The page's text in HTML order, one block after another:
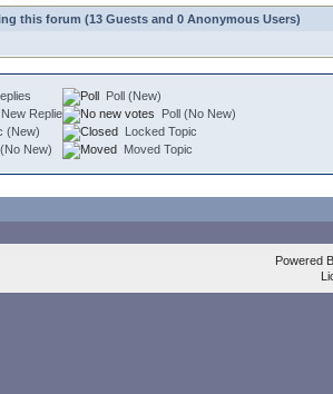
this forum (13 Guests and 0 Anonymous Users)
Replies
(New)
New)
Poll (New)
Poll (No New)
Locked Topic
Moved Topic
Powered